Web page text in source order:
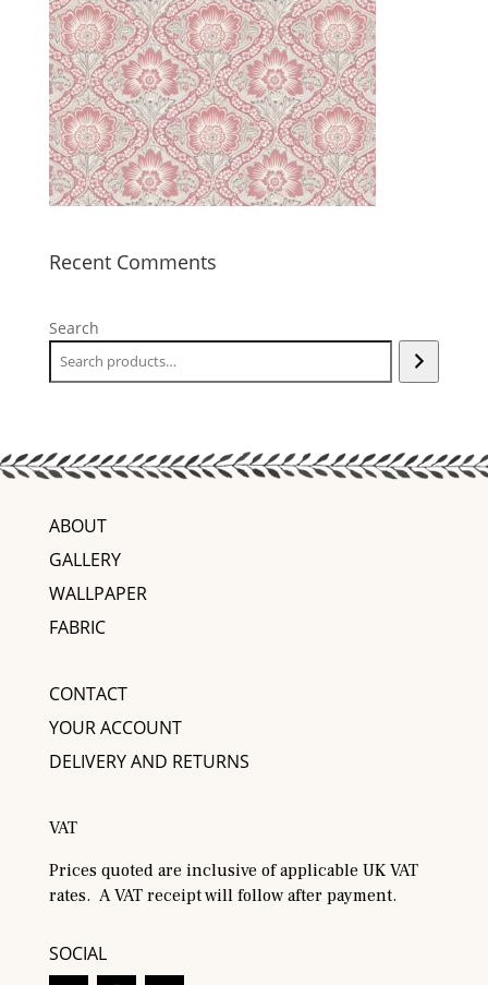
Recent Comments
Search
ABOUT
GALLERY
WALLPAPER
FABRIC
CONTACT
YOUR ACCOUNT
DELIVERY AND RETURNS
VAT
Prices quoted are inclusive of applicable UK VAT
rates. A VAT receipt will follow after payment.
SOCIAL